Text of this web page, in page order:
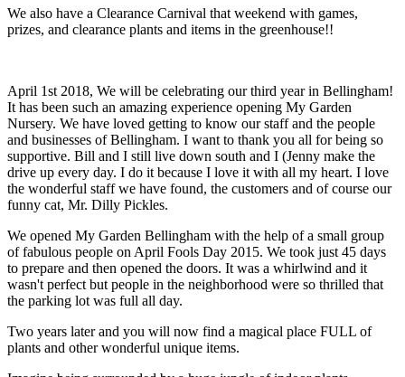
We also have a Clearance Carnival that weekend with games,
prizes, and clearance plants and items in the greenhouse!!
April 1st 2018, We will be celebrating our third year in Bellingham!
It has been such an amazing experience opening My Garden
Nursery. We have loved getting to know our staff and the people
and businesses of Bellingham. I want to thank you all for being so
supportive. Bill and I still live down south and I (Jenny make the
drive up every day. I do it because I love it with all my heart. I love
the wonderful staff we have found, the customers and of course our
funny cat, Mr. Dilly Pickles.
We opened My Garden Bellingham with the help of a small group
of fabulous people on April Fools Day 2015. We took just 45 days
to prepare and then opened the doors. It was a whirlwind and it
wasn't perfect but people in the neighborhood were so thrilled that
the parking lot was full all day.
Two years later and you will now find a magical place FULL of
plants and other wonderful unique items.